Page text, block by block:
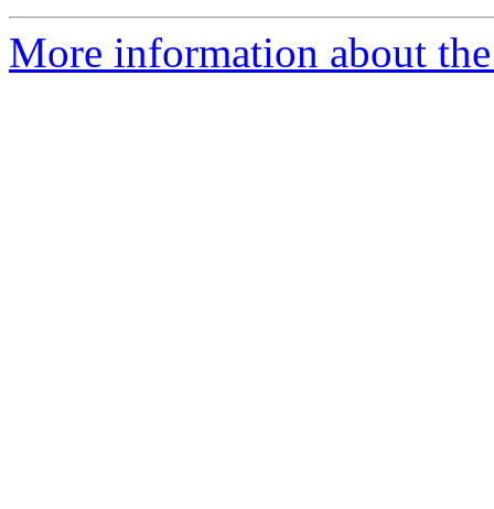
More information about